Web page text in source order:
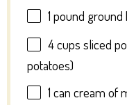
1 pound ground
4 cups sliced
potatoes)
1 can cream of